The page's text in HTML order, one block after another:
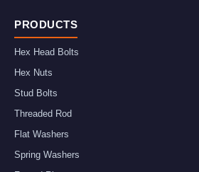
PRODUCTS
Hex Head Bolts
Hex Nuts
Stud Bolts
Threaded Rod
Flat Washers
Spring Washers